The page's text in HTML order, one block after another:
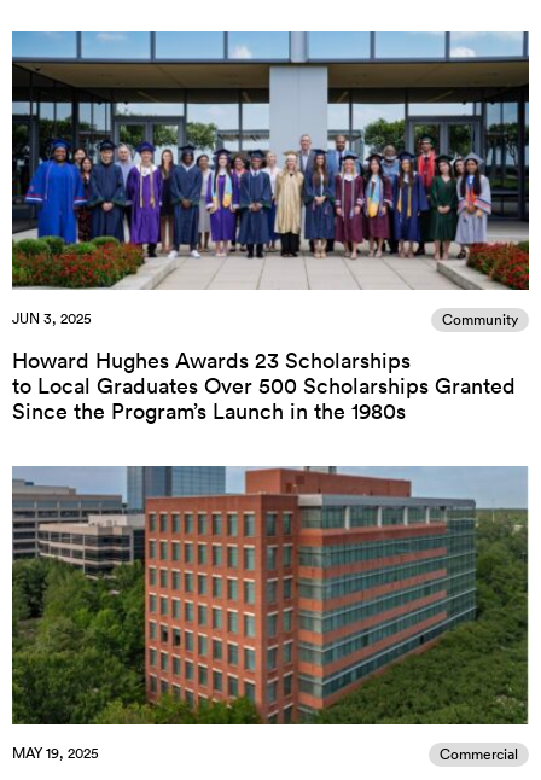
JUN 3, 2025 Community
Howard Hughes Awards 23 Scholarships
to Local Graduates Over 500 Scholarships Granted
Since the Program’s Launch in the 1980s
MAY 19, 2025 Commercial